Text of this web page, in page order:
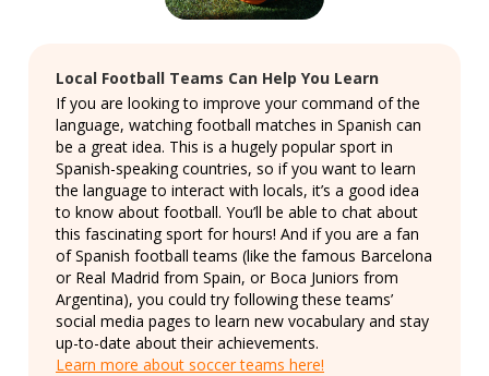
Local Football Teams Can Help You Learn
If you are looking to improve your command of the
language, watching football matches in Spanish can
be a great idea. This is a hugely popular sport in
Spanish-speaking countries, so if you want to learn
the language to interact with locals, it’s a good idea
to know about football. You’ll be able to chat about
this fascinating sport for hours! And if you are a fan
of Spanish football teams (like the famous Barcelona
or Real Madrid from Spain, or Boca Juniors from
Argentina), you could try following these teams’
social media pages to learn new vocabulary and stay
up-to-date about their achievements.
Learn more about soccer teams here!